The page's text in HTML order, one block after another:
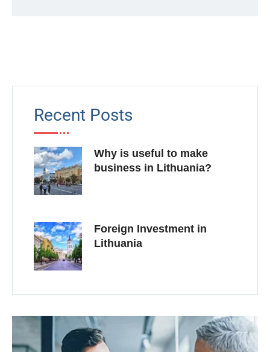
Recent Posts
Why is useful to make
business in Lithuania?
Foreign Investment in
Lithuania